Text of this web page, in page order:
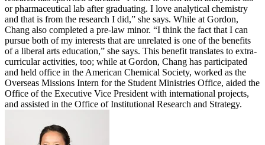
or pharmaceutical lab after graduating. I love analytical chemistry
and that is from the research I did,” she says. While at Gordon,
Chang also completed a pre-law minor. “I think the fact that I can
pursue both of my interests that are unrelated is one of the benefits
of a liberal arts education,” she says. This benefit translates to extra-
curricular activities, too; while at Gordon, Chang has participated
and held office in the American Chemical Society, worked as the
Overseas Missions Intern for the Student Ministries Office, aided the
Office of the Executive Vice President with international projects,
and assisted in the Office of Institutional Research and Strategy.